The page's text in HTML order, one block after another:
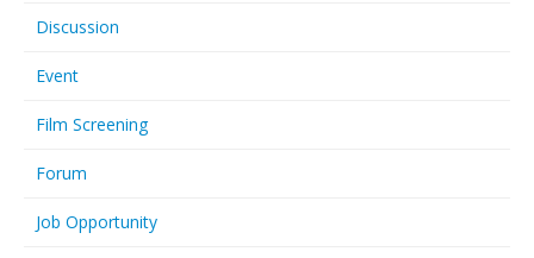
Discussion
Event
Film Screening
Forum
Job Opportunity